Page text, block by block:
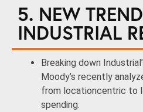
5. NEW
INDUSTRIAL
Breaking down
Moody’s recently
from locationcentric to
spending.